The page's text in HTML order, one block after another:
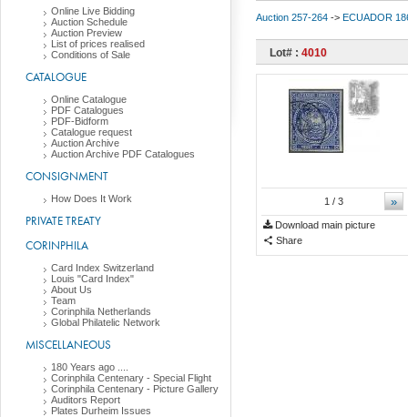
Online Live Bidding
Auction Schedule
Auction Preview
List of prices realised
Conditions of Sale
CATALOGUE
Online Catalogue
PDF Catalogues
PDF-Bidform
Catalogue request
Auction Archive
Auction Archive PDF Catalogues
CONSIGNMENT
How Does It Work
PRIVATE TREATY
CORINPHILA
Card Index Switzerland
Louis "Card Index"
About Us
Team
Corinphila Netherlands
Global Philatelic Network
MISCELLANEOUS
180 Years ago ....
Corinphila Centenary - Special Flight
Corinphila Centenary - Picture Gallery
Auditors Report
Plates Durheim Issues
Auction 257-264 -> ECUADOR
Lot# : 4010
»
1 / 3
Download main picture
Share